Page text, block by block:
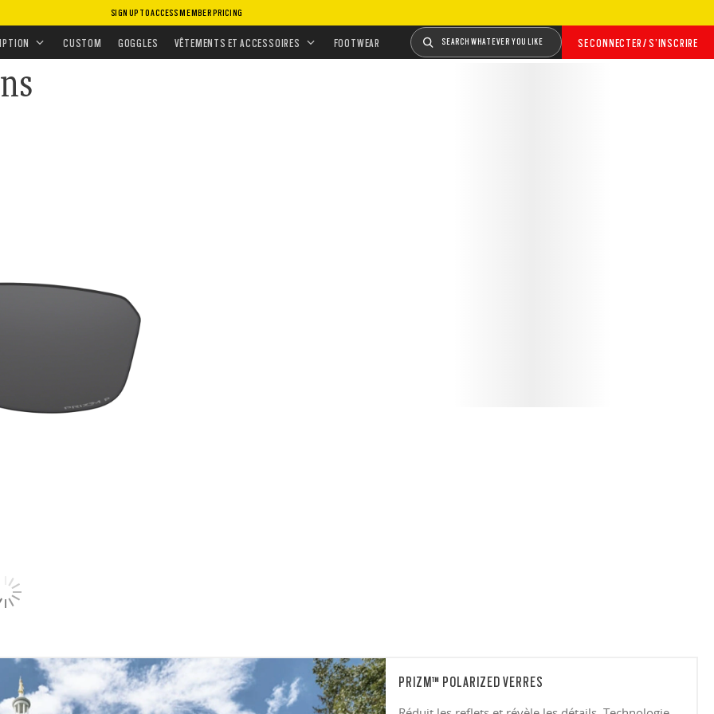
SIGN UP TO ACCESS MEMBER PRICING
SE CONNECTER / S’INSCRIRE
SEARCH WHATEVER YOU LIKE
CUSTOM GOGGLES VÊTEMENTS ET ACCESSOIRES FOOTWEAR
•VERRES DE RECHANGE•VERRES SOLAIRES
PRIZM™ POLARIZED VERRES